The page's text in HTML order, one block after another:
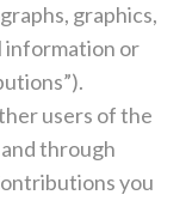
graphics,
information or
users of the
through
you